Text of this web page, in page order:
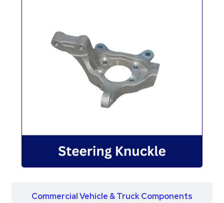
Commercial Vehicle & Truck Components